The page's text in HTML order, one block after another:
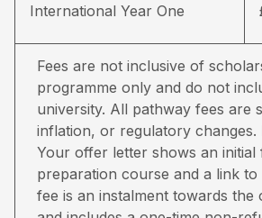
International Year One
Fees are not inclusive of
programme only and do not
university. All pathway fees are
inflation, or regulatory changes.
Your offer letter shows an
preparation course and a link
fee is an instalment towards